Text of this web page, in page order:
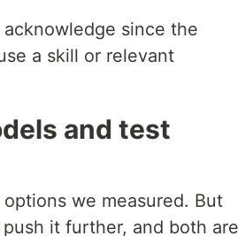
since the
a skill or relevant
and test
we measured. But
it further, and both are